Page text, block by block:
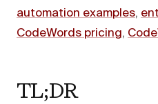
automation examples,
CodeWords pricing,
TL;DR